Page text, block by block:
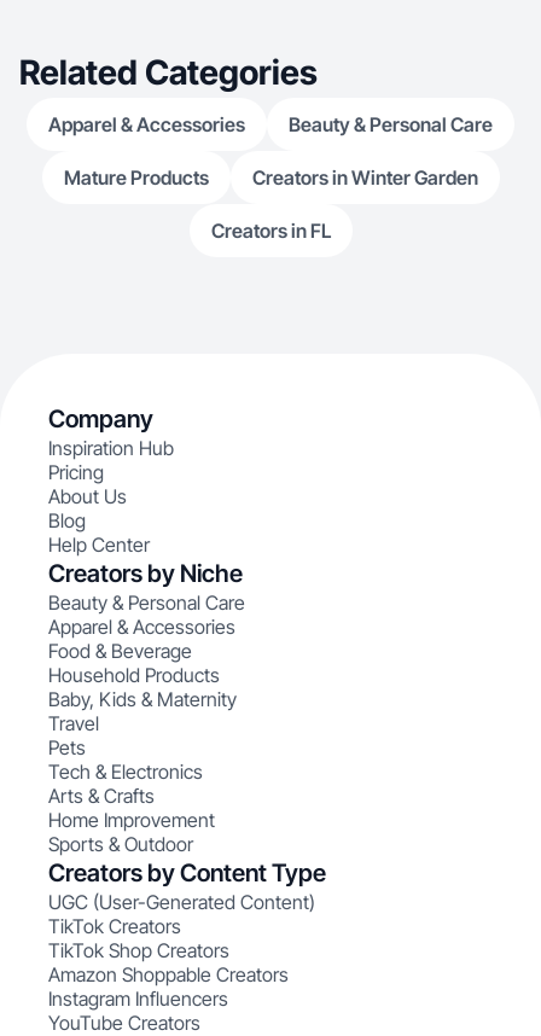
Related Categories
Apparel & Accessories Beauty & Personal Care
Mature Products Creators in Winter Garden
Creators in FL
Company
Inspiration Hub
Pricing
About Us
Blog
Help Center
Creators by Niche
Beauty & Personal Care
Apparel & Accessories
Food & Beverage
Household Products
Baby, Kids & Maternity
Travel
Pets
Tech & Electronics
Arts & Crafts
Home Improvement
Sports & Outdoor
Creators by Content Type
UGC (User-Generated Content)
TikTok Creators
TikTok Shop Creators
Amazon Shoppable Creators
Instagram Influencers
YouTube Creators